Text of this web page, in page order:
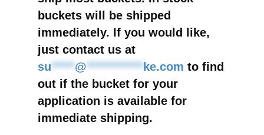
buckets will be shipped
immediately. If you would like,
just contact us at
su*****@************ ke.com to find
out if the bucket for your
application is available for
immediate shipping.